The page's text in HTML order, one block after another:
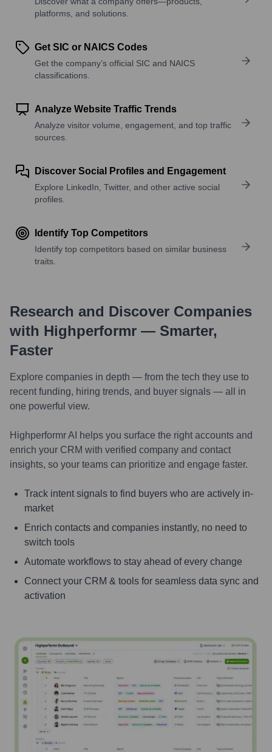
platforms, and solutions.
Get SIC or NAICS Codes
Get the company’s official SIC and NAICS
classifications.
Analyze Website Traffic Trends
Analyze visitor volume, engagement, and top traffic
sources.
Discover Social Profiles and Engagement
Explore LinkedIn, Twitter, and other active social
profiles.
Identify Top Competitors
Identify top competitors based on similar business
traits.
Research and Discover Companies
with Highperformr — Smarter,
Faster
Explore companies in depth — from the tech they use to
recent funding, hiring trends, and buyer signals — all in
one powerful view.
Highperformr AI helps you surface the right accounts and
enrich your CRM with verified company and contact
insights, so your teams can prioritize and engage faster.
Track intent signals to find buyers who are actively in-
market
Enrich contacts and companies instantly, no need to
switch tools
Automate workflows to stay ahead of every change
Connect your CRM & tools for seamless data sync and
activation